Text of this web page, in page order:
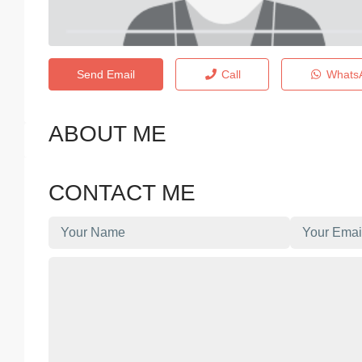
Send Email Call
ABOUT ME
CONTACT ME